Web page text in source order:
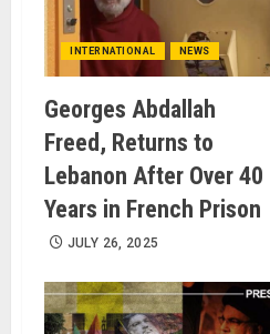
INTERNATIONAL NEWS
Georges Abdallah
Freed, Returns to
Lebanon After Over 40
Years in French Prison
JULY 26, 2025